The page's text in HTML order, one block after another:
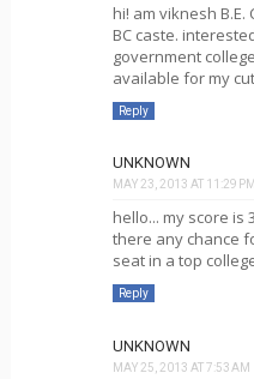
hi! am viknesh B.E.
BC caste.
government
available for my
Reply
UNKNOWN
MAY 23, 2013 AT 11:29 PM
hello... my score is
there any chance
seat in a top
Reply
UNKNOWN
MAY 25, 2013 AT 7:53 AM